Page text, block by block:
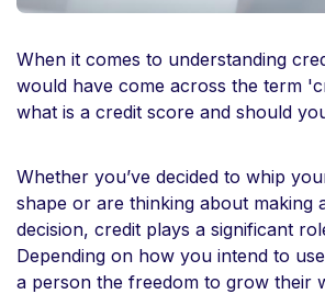
When it comes to understanding
would have come across the term
what is a credit score and should
Whether you’ve decided to whip
shape or are thinking about making
decision, credit plays a significant
Depending on how you intend to
a person the freedom to grow their